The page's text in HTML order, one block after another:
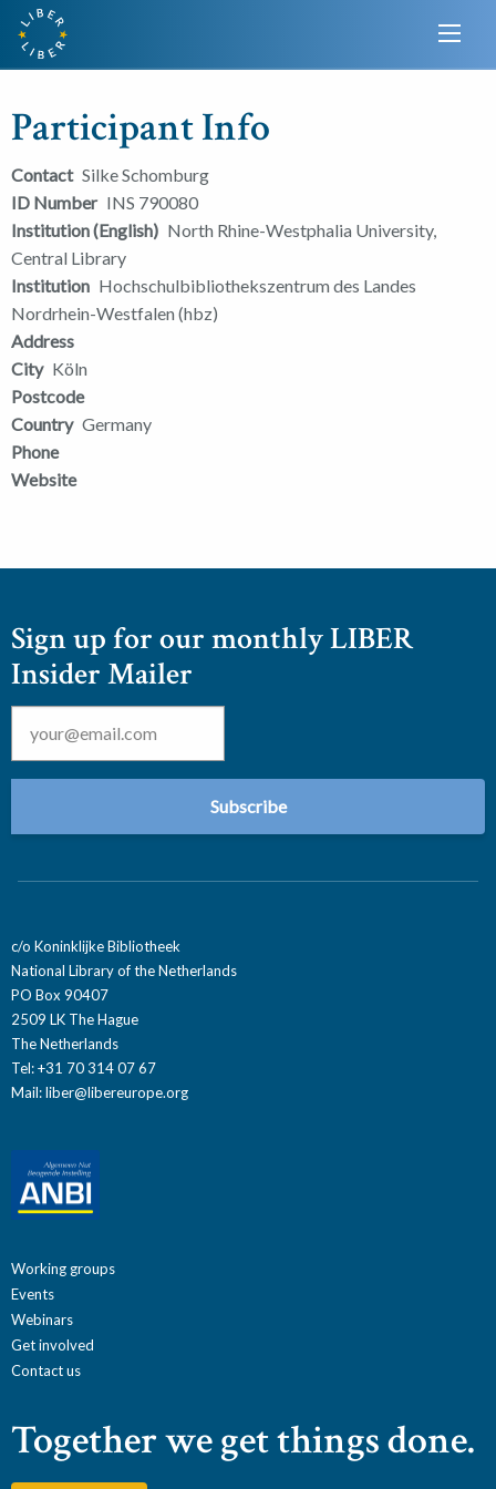
Participant Info
Contact Silke Schomburg
ID Number INS 790080
Institution (English) North Rhine-Westphalia University,
Central Library
Institution Hochschulbibliothekszentrum des Landes
Nordrhein-Westfalen (hbz)
Address
City Köln
Postcode
Country Germany
Phone
Website
Sign up for our monthly LIBER
Insider Mailer
Email *
c/o Koninklijke Bibliotheek
National Library of the Netherlands
PO Box 90407
2509 LK The Hague
The Netherlands
Tel: +31 70 314 07 67
Mail:liber@libereurope.org
Working groups
Events
Webinars
Get involved
Contact us
Together we get things done.